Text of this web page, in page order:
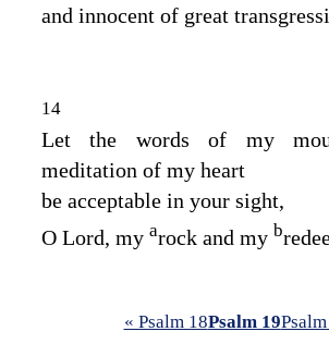
and innocent of great
14
Let the words of my
meditation of my heart
be acceptable in your sight,
O Lord, my arock and my b
« Psalm 18Psalm 19